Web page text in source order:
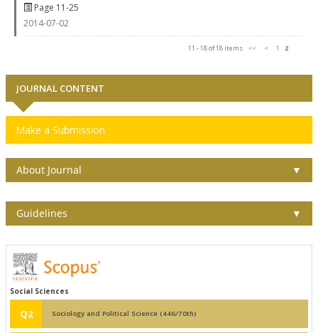
Page 11-25
2014-07-02
11 - 18 of 18 items << < 1 2
JOURNAL CONTENT
Make a Submission
About Journal ▼
Guidelines ▼
Social Sciences
Q2 Sociology and Political Science (446/70th)